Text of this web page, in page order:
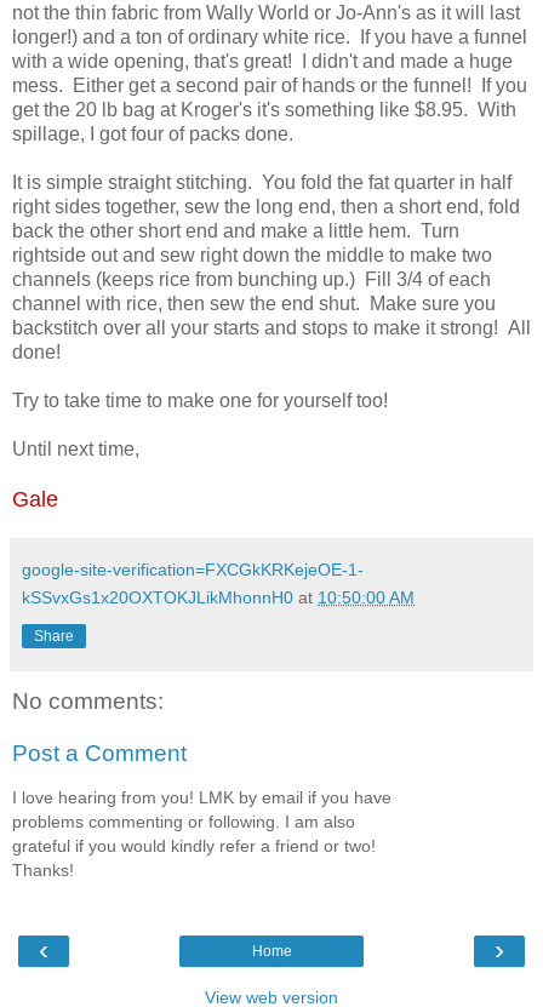
not the thin fabric from Wally World or Jo-Ann's as it will last
longer!) and a ton of ordinary white rice. If you have a funnel
with a wide opening, that's great! I didn't and made a huge
mess. Either get a second pair of hands or the funnel! If you
get the 20 lb bag at Kroger's it's something like $8.95. With
spillage, I got four of packs done.
It is simple straight stitching. You fold the fat quarter in half
right sides together, sew the long end, then a short end, fold
back the other short end and make a little hem. Turn
rightside out and sew right down the middle to make two
channels (keeps rice from bunching up.) Fill 3/4 of each
channel with rice, then sew the end shut. Make sure you
backstitch over all your starts and stops to make it strong! All
done!
Try to take time to make one for yourself too!
Until next time,
Gale
google-site-verification=FXCGkKRKejeOE-1-
kSSvxGs1x20OXTOKJLikMhonnH0 at 10:50:00 AM
Share
No comments:
Post a Comment
I love hearing from you! LMK by email if you have
problems commenting or following. I am also
grateful if you would kindly refer a friend or two!
Thanks!
‹ ›
Home
View web version